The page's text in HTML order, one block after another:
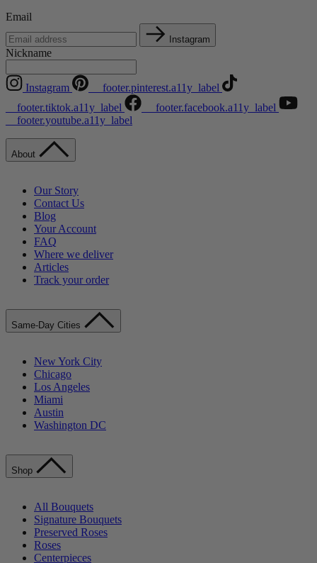
Email
Instagram
Nickname
Instagram
__footer.pinterest.a11y_label
__footer.tiktok.a11y_label
__footer.facebook.a11y_label
__footer.youtube.a11y_label
About
Our Story
Contact Us
Blog
Your Account
FAQ
Where we deliver
Articles
Track your order
Same-Day Cities
New York City
Chicago
Los Angeles
Miami
Austin
Washington DC
Shop
All Bouquets
Signature Bouquets
Preserved Roses
Roses
Centerpieces